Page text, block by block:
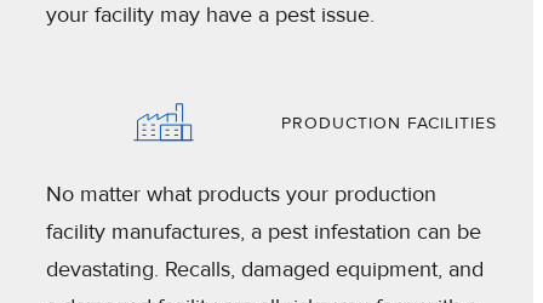
your facility may have a pest issue.
PRODUCTION FACILITIES
No matter what products your production
facility manufactures, a pest infestation can be
devastating. Recalls, damaged equipment, and